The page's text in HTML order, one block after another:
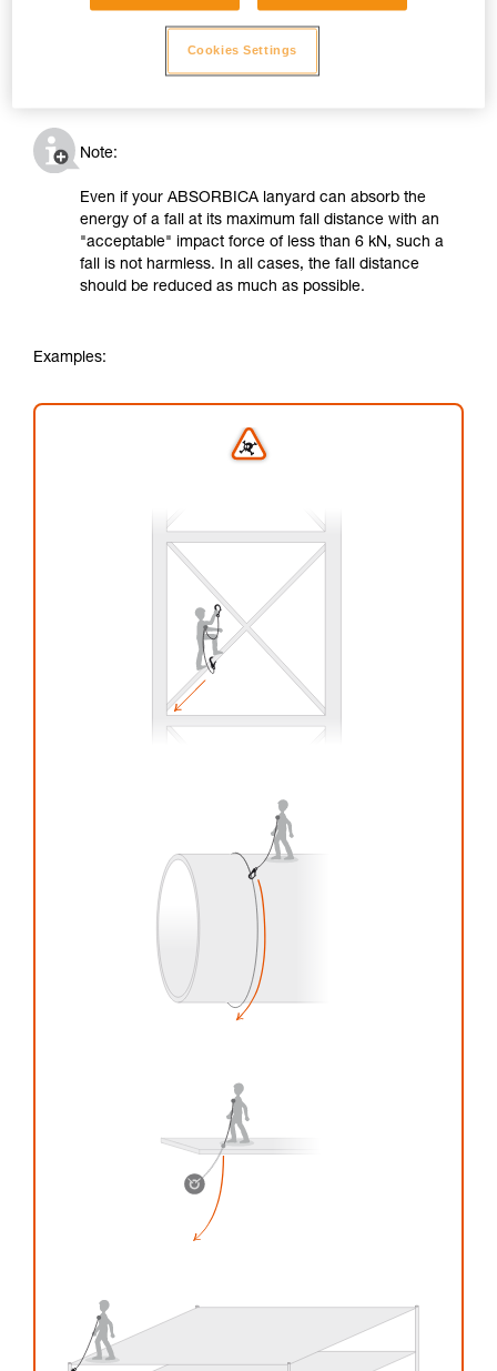
Note:
Even if your ABSORBICA lanyard can absorb the
energy of a fall at its maximum fall distance with an
"acceptable" impact force of less than 6 kN, such a
fall is not harmless. In all cases, the fall distance
should be reduced as much as possible.
Examples:
Cookies Settings